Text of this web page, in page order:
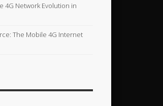
4G Network Evolution in
The Mobile 4G Internet